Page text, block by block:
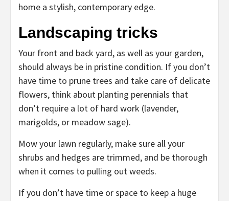
home a stylish, contemporary edge.
Landscaping tricks
Your front and back yard, as well as your garden,
should always be in pristine condition. If you don’t
have time to prune trees and take care of delicate
flowers, think about planting perennials that
don’t require a lot of hard work (lavender,
marigolds, or meadow sage).
Mow your lawn regularly, make sure all your
shrubs and hedges are trimmed, and be thorough
when it comes to pulling out weeds.
If you don’t have time or space to keep a huge